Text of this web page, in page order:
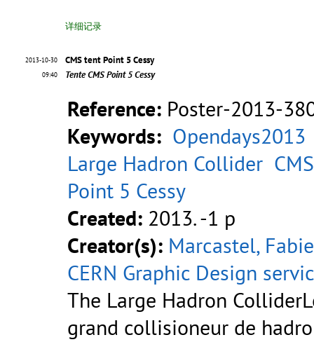
详细记录
2013-10-30
09:40
CMS tent Point 5 Cessy
Tente CMS Point 5 Cessy
Reference: Poster-2013-
Keywords: Opendays2013
Large Hadron Collider
Point 5 Cessy
Created: 2013. -1 p
Creator(s): Marcastel,
CERN Graphic Design
The Large Hadron
grand collisioneur de